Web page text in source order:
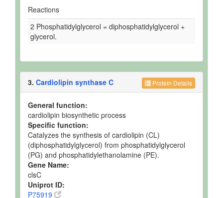
Reactions
2 Phosphatidylglycerol = diphosphatidylglycerol +
glycerol.
Protein Details
3. Cardiolipin synthase C
General function:
cardiolipin biosynthetic process
Specific function:
Catalyzes the synthesis of cardiolipin (CL)
(diphosphatidylglycerol) from phosphatidylglycerol
(PG) and phosphatidylethanolamine (PE).
Gene Name:
clsC
Uniprot ID:
P75919